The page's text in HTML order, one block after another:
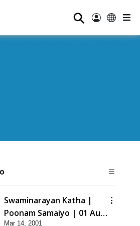
⚲
Swaminarayan Katha |
Poonam Samaiyo | 01 Aug,
Mar 14, 2001